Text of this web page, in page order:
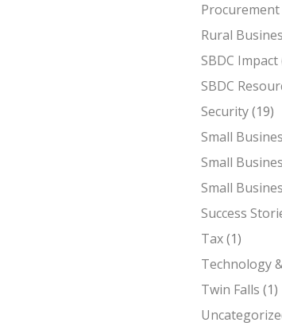
Procurement
Rural
SBDC Impact
SBDC
Security(19)
Small
Small
Small
Success
Tax(1)
Technology
Twin Falls (1)